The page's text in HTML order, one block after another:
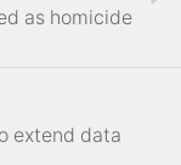
as homicide
extend data